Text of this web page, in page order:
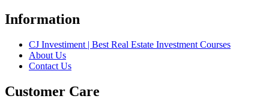
Information
CJ Investiment | Best Real Estate Investment Courses
About Us
Contact Us
Customer Care